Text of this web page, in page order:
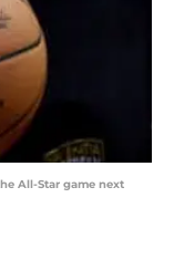
All-Star game next